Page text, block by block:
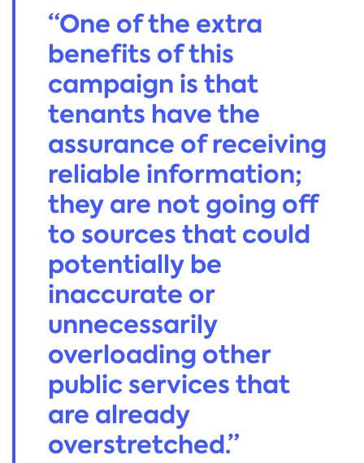
“One of the extra
benefits of this
campaign is that
tenants have the
assurance of receiving
reliable information;
they are not going off
to sources that could
potentially be
inaccurate or
unnecessarily
overloading other
public services that
are already
overstretched.”